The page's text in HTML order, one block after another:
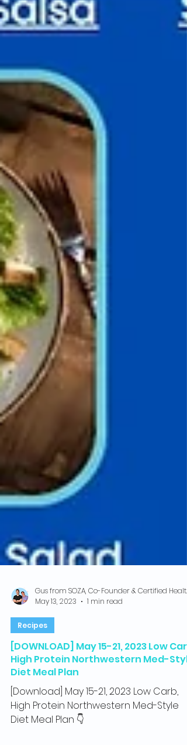
May 13, 2023
1 min read
Recipes
[DOWNLOAD] May 15-21, 2023 Low
High Protein Northwestern Med-
Diet Meal Plan